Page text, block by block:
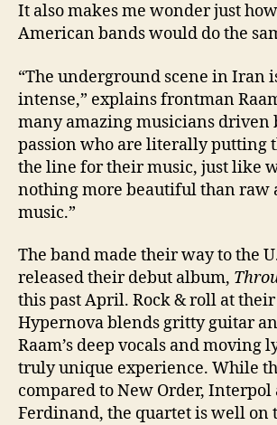
It also makes me wonder just
American bands would do the
“The underground scene in Iran
intense,” explains frontman
many amazing musicians driven
passion who are literally putting
the line for their music, just like
nothing more beautiful than raw
music.”
The band made their way to the
released their debut album,
this past April. Rock & roll at their
Hypernova blends gritty guitar
Raam’s deep vocals and moving
truly unique experience. While
compared to New Order, Interpol
Ferdinand, the quartet is well on